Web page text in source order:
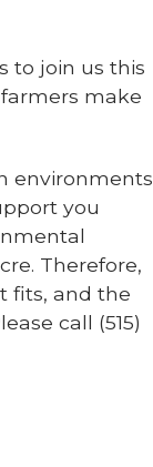
to join us this
make
environments
you
Therefore,
fits, and the
call (515)